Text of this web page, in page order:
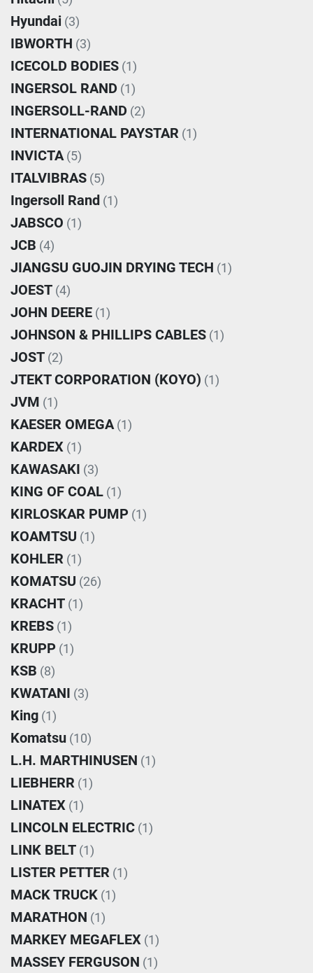
Hyundai (3)
IBWORTH (3)
ICECOLD BODIES (1)
INGERSOL RAND (1)
INGERSOLL-RAND (2)
INTERNATIONAL PAYSTAR (1)
INVICTA (5)
ITALVIBRAS (5)
Ingersoll Rand (1)
JABSCO (1)
JCB (4)
JIANGSU GUOJIN DRYING TECH (1)
JOEST (4)
JOHN DEERE (1)
JOHNSON & PHILLIPS CABLES (1)
JOST (2)
JTEKT CORPORATION (KOYO) (1)
JVM (1)
KAESER OMEGA (1)
KARDEX (1)
KAWASAKI (3)
KING OF COAL (1)
KIRLOSKAR PUMP (1)
KOAMTSU (1)
KOHLER (1)
KOMATSU (26)
KRACHT (1)
KREBS (1)
KRUPP (1)
KSB (8)
KWATANI (3)
King (1)
Komatsu (10)
L.H. MARTHINUSEN (1)
LIEBHERR (1)
LINATEX (1)
LINCOLN ELECTRIC (1)
LINK BELT (1)
LISTER PETTER (1)
MACK TRUCK (1)
MARATHON (1)
MARKEY MEGAFLEX (1)
MASSEY FERGUSON (1)